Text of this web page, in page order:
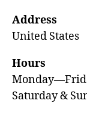
Address
United States
Hours
Saturday &